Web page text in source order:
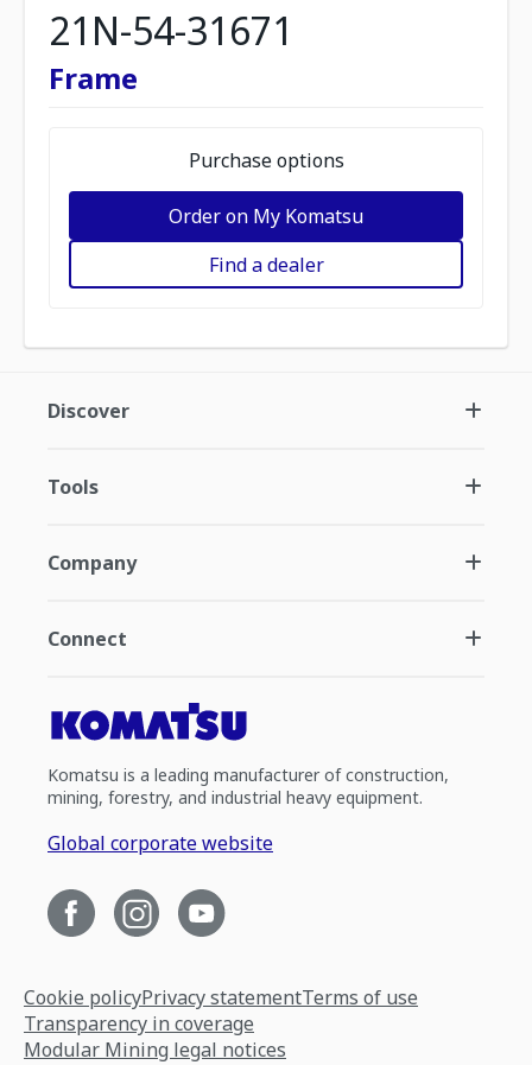
21N-54-31671
Frame
Purchase options
Order on My Komatsu
Find a dealer
Discover
Tools
Company
Connect
Komatsu is a leading manufacturer of construction,
mining, forestry, and industrial heavy equipment.
Global corporate website
Cookie policyPrivacy statementTerms of use
Transparency in coverage
Modular Mining legal notices